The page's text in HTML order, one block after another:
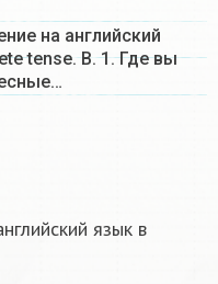
на английский
tense. B. 1. Где вы
язык в